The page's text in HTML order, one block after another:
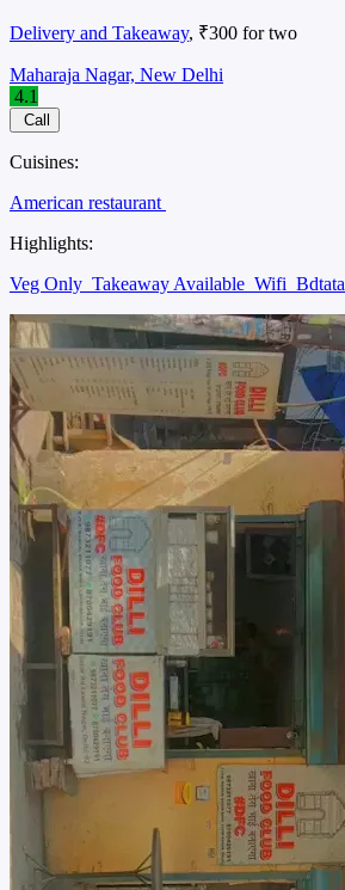
Delivery and Takeaway, ₹300 for two
Maharaja Nagar, New Delhi
4.1
Call
Cuisines:
American restaurant
Highlights:
Veg Only Takeaway Available Wifi Bdtata